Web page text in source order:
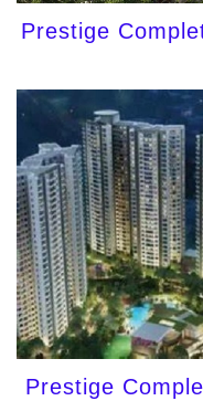
Prestige
Prestige